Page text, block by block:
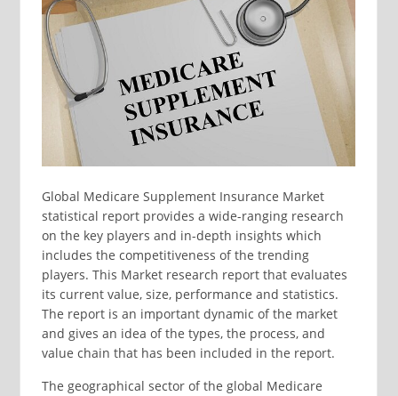
Global Medicare Supplement Insurance Market
statistical report provides a wide-ranging research
on the key players and in-depth insights which
includes the competitiveness of the trending
players. This Market research report that evaluates
its current value, size, performance and statistics.
The report is an important dynamic of the market
and gives an idea of the types, the process, and
value chain that has been included in the report.
The geographical sector of the global Medicare